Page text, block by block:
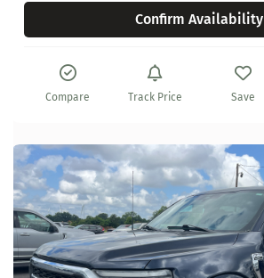
Confirm Availability
Compare Track Price Save